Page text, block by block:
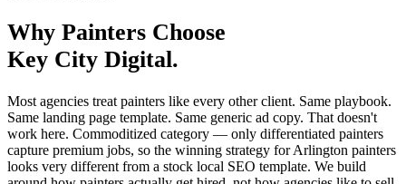
Why Painters Choose
Key City Digital.
Most agencies treat painters like every other client. Same playbook.
Same landing page template. Same generic ad copy. That doesn't
work here. Commoditized category — only differentiated painters
capture premium jobs, so the winning strategy for Arlington painters
looks very different from a stock local SEO template. We build